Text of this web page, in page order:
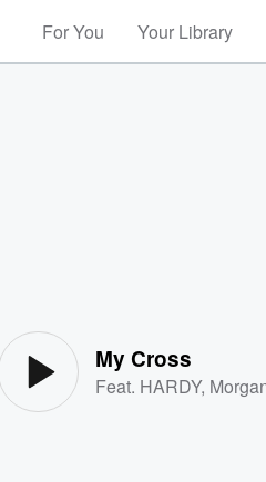
For You Your Library
My Cross
Feat. HARDY,